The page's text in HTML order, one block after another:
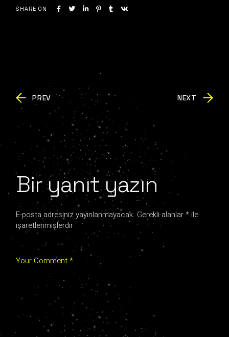
SHARE ON
PREV NEXT
Bir yanıt yazın
E-posta adresiniz yayınlanmayacak. Gerekli alanlar* ile
işaretlenmişlerdir
Your Comment *